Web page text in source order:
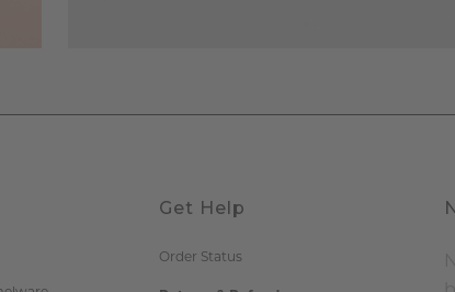
Get Help
Order Status